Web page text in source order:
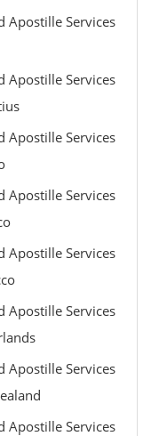
Apostille Services
Apostille Services
Apostille Services
Apostille Services
Apostille Services
Apostille Services
Apostille Services
Apostille Services